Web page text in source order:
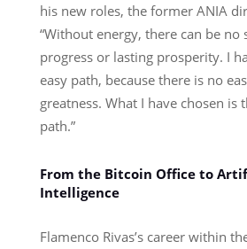
his new roles, the former ANIA
“Without energy, there can be no
progress or lasting prosperity. I
easy path, because there is no
greatness. What I have chosen is
path.”
From the Bitcoin Office to
Intelligence
Flamenco Rivas’s career within